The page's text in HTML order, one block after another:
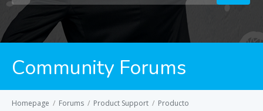
Community Forums
Homepage / Forums / Product Support / Producto